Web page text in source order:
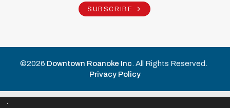
SUBSCRIBE
©2026 Downtown Roanoke Inc . All Rights Reserved.
Privacy Policy